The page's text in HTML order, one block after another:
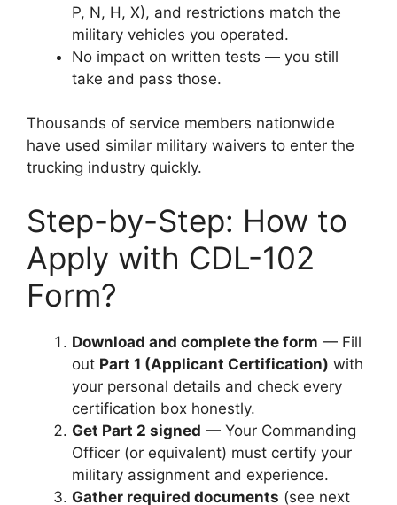
P, N, H, X), and restrictions match the
military vehicles you operated.
No impact on written tests — you still
take and pass those.
Thousands of service members nationwide
have used similar military waivers to enter the
trucking industry quickly.
Step-by-Step: How to
Apply with CDL-102
Form?
Download and complete the form — Fill
out Part 1 (Applicant Certification) with
your personal details and check every
certification box honestly.
Get Part 2 signed — Your Commanding
Officer (or equivalent) must certify your
military assignment and experience.
Gather required documents (see next